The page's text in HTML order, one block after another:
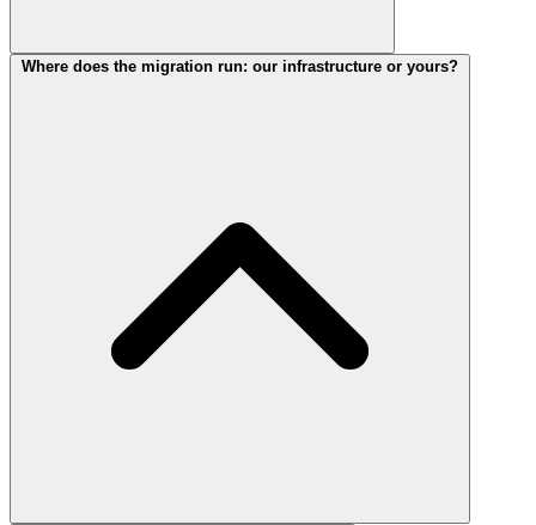
Where does the migration run: our infrastructure or yours?